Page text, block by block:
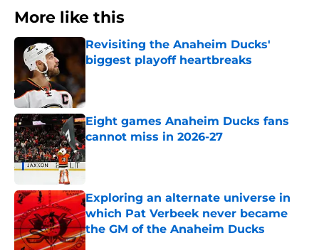
More like this
Revisiting the Anaheim Ducks'
biggest playoff heartbreaks
Eight games Anaheim Ducks fans
cannot miss in 2026-27
Published by on Invalid Date
Exploring an alternate universe in
which Pat Verbeek never became
the GM of the Anaheim Ducks
Published by on Invalid Date